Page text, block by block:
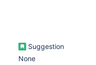
Suggestion
None